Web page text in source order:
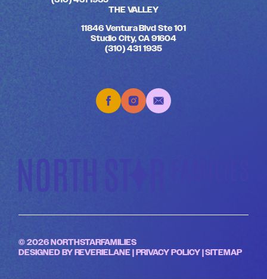
THE VALLEY
11846 Ventura Blvd Ste 101
Studio City, CA 91604
(310) 431 1935
© 2026 NORTHSTARFAMILIES
DESIGNED BYREVERIELANE|PRIVACY POLICY|SITEMAP